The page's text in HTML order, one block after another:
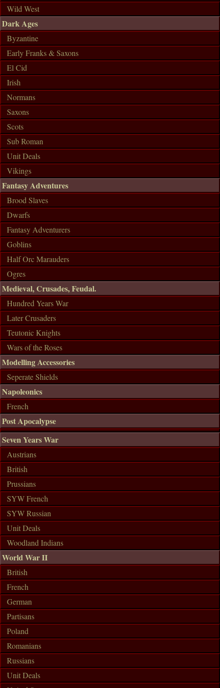
Wild West
Dark Ages
Byzantine
Early Franks & Saxons
El Cid
Irish
Normans
Saxons
Scots
Sub Roman
Unit Deals
Vikings
Fantasy Adventures
Brood Slaves
Dwarfs
Fantasy Adventurers
Goblins
Half Orc Marauders
Ogres
Medieval, Crusades, Feudal.
Hundred Years War
Later Crusaders
Teutonic Knights
Wars of the Roses
Modelling Accessories
Seperate Shields
Napoleonics
French
Post Apocalypse
Seven Years War
Austrians
British
Prussians
SYW French
SYW Russian
Unit Deals
Woodland Indians
World War II
British
French
German
Partisans
Poland
Romanians
Russians
Unit Deals